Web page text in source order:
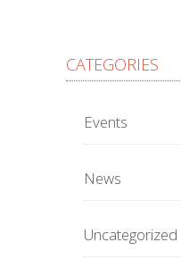
CATEGORIES
Events
News
Uncategorized